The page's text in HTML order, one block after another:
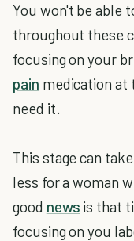
You won't be able
throughout these
focusing on your
pain medication at
need it.
This stage can
less for a woman
good news is that
focusing on you